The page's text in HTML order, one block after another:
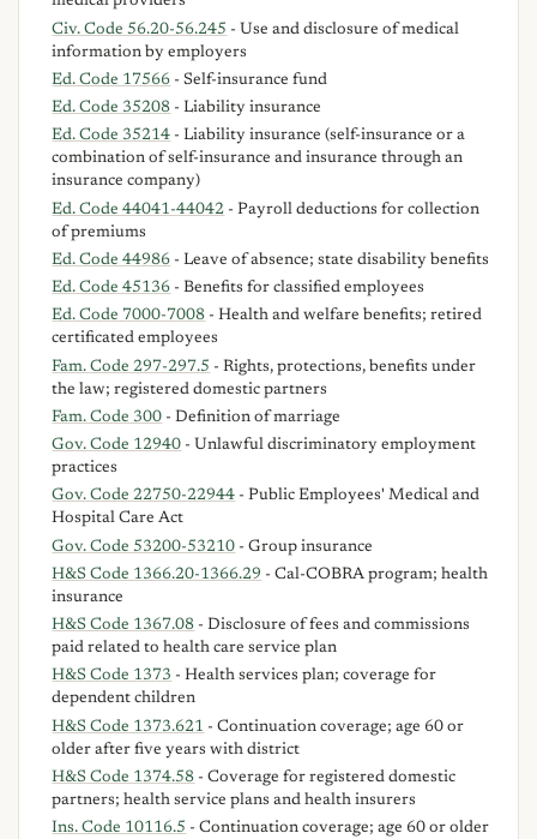
Civ. Code 56.20-56.245 - Use and disclosure of medical
information by employers
Ed. Code 17566 - Self-insurance fund
Ed. Code 35208 - Liability insurance
Ed. Code 35214 - Liability insurance (self-insurance or a
combination of self-insurance and insurance through an
insurance company)
Ed. Code 44041-44042 - Payroll deductions for collection
of premiums
Ed. Code 44986 - Leave of absence; state disability benefits
Ed. Code 45136 - Benefits for classified employees
Ed. Code 7000-7008 - Health and welfare benefits; retired
certificated employees
Fam. Code 297-297.5 - Rights, protections, benefits under
the law; registered domestic partners
Fam. Code 300 - Definition of marriage
Gov. Code 12940 - Unlawful discriminatory employment
practices
Gov. Code 22750-22944 - Public Employees' Medical and
Hospital Care Act
Gov. Code 53200-53210 - Group insurance
H&S Code 1366.20-1366.29 - Cal-COBRA program; health
insurance
H&S Code 1367.08 - Disclosure of fees and commissions
paid related to health care service plan
H&S Code 1373 - Health services plan; coverage for
dependent children
H&S Code 1373.621 - Continuation coverage; age 60 or
older after five years with district
H&S Code 1374.58 - Coverage for registered domestic
partners; health service plans and health insurers
Ins. Code 10116.5 - Continuation coverage; age 60 or older